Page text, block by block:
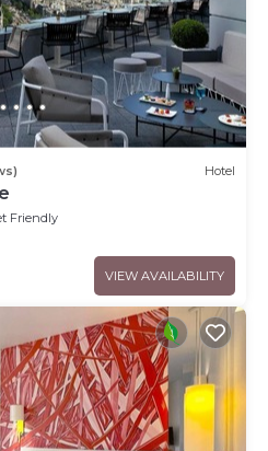
Hotel
Friendly
VIEW AVAILABILITY